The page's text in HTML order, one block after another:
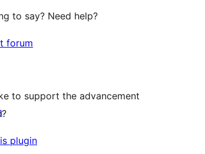
to say? Need help?
forum
to support the advancement
plugin